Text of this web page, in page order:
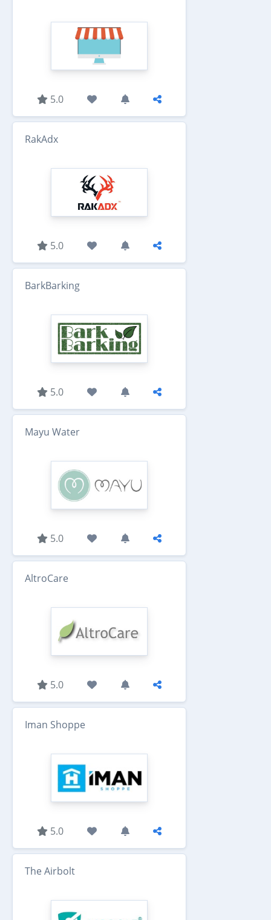
5.0
RakAdx
5.0
BarkBarking
5.0
Mayu Water
5.0
AltroCare
5.0
Iman Shoppe
5.0
The Airbolt